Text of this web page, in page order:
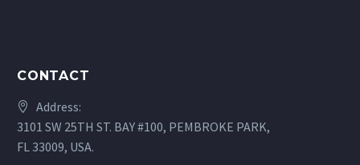
CONTACT
Address:
3101 SW 25TH ST. BAY #100, PEMBROKE PARK,
FL 33009, USA.